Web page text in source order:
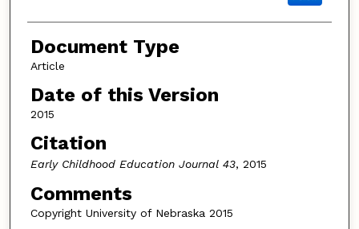
Document Type
Article
Date of this Version
2015
Citation
Early Childhood Education Journal 43, 2015
Comments
Copyright University of Nebraska 2015